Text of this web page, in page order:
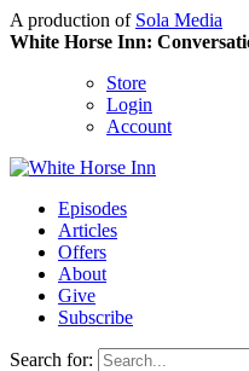
A production of Sola Media
White Horse Inn:
Store
Login
Account
Episodes
Articles
Offers
About
Give
Subscribe
Search for: